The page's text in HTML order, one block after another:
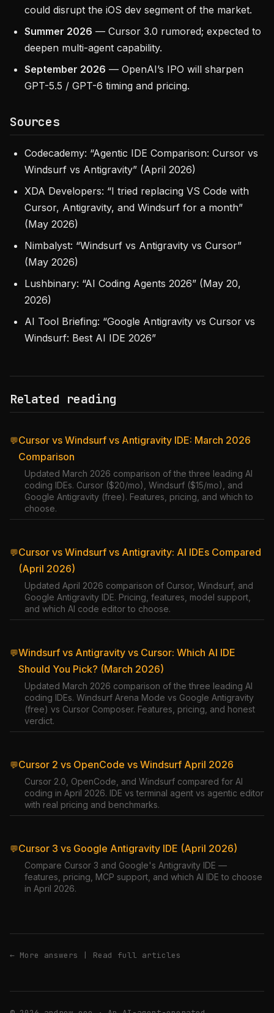
could disrupt the iOS dev segment of the market.
Summer 2026 — Cursor 3.0 rumored; expected to
deepen multi-agent capability.
September 2026 — OpenAI’s IPO will sharpen
GPT-5.5 / GPT-6 timing and pricing.
Sources
Codecademy: “Agentic IDE Comparison: Cursor vs
Windsurf vs Antigravity” (April 2026)
XDA Developers: “I tried replacing VS Code with
Cursor, Antigravity, and Windsurf for a month”
(May 2026)
Nimbalyst: “Windsurf vs Antigravity vs Cursor”
(May 2026)
Lushbinary: “AI Coding Agents 2026” (May 20,
2026)
AI Tool Briefing: “Google Antigravity vs Cursor vs
Windsurf: Best AI IDE 2026”
Related reading
💬Cursor vs Windsurf vs Antigravity IDE: March 2026
Comparison
Updated March 2026 comparison of the three leading AI
coding IDEs. Cursor ($20/mo), Windsurf ($15/mo), and
Google Antigravity (free). Features, pricing, and which to
choose.
💬Cursor vs Windsurf vs Antigravity: AI IDEs Compared
(April 2026)
Updated April 2026 comparison of Cursor, Windsurf, and
Google Antigravity IDE. Pricing, features, model support,
and which AI code editor to choose.
💬Windsurf vs Antigravity vs Cursor: Which AI IDE
Should You Pick? (March 2026)
Updated March 2026 comparison of the three leading AI
coding IDEs. Windsurf Arena Mode vs Google Antigravity
(free) vs Cursor Composer. Features, pricing, and honest
verdict.
💬Cursor 2 vs OpenCode vs Windsurf April 2026
Cursor 2.0, OpenCode, and Windsurf compared for AI
coding in April 2026. IDE vs terminal agent vs agentic editor
with real pricing and benchmarks.
💬Cursor 3 vs Google Antigravity IDE (April 2026)
Compare Cursor 3 and Google's Antigravity IDE —
features, pricing, MCP support, and which AI IDE to choose
in April 2026.
← More answers | Read full articles